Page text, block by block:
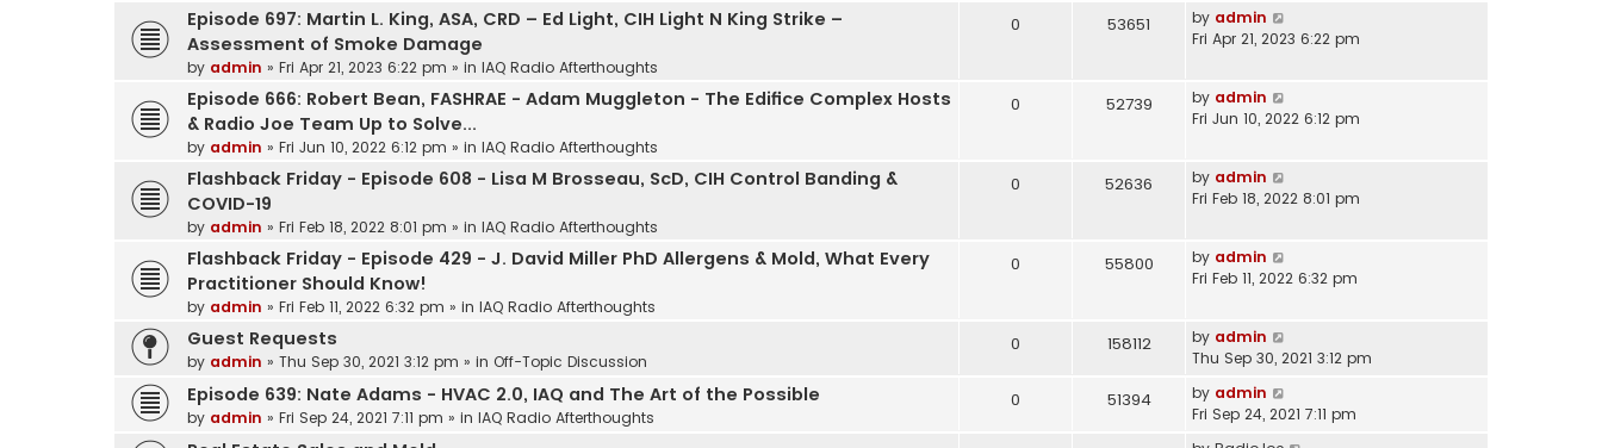
Episode 697: Martin L. King, ASA, CRD – Ed Light, CIH Light N King Strike –
Assessment of Smoke Damage
by admin » Fri Apr 21, 2023 6:22 pm » in IAQ Radio Afterthoughts
0 53651 by admin
Fri Apr 21, 2023 6:22 pm
Episode 666: Robert Bean, FASHRAE - Adam Muggleton - The Edifice Complex Hosts
& Radio Joe Team Up to Solve...
by admin » Fri Jun 10, 2022 6:12 pm » in IAQ Radio Afterthoughts
0 52739 by admin
Fri Jun 10, 2022 6:12 pm
Flashback Friday - Episode 608 - Lisa M Brosseau, ScD, CIH Control Banding &
COVID-19
by admin » Fri Feb 18, 2022 8:01 pm » in IAQ Radio Afterthoughts
0 52636 by admin
Fri Feb 18, 2022 8:01 pm
Flashback Friday - Episode 429 - J. David Miller PhD Allergens & Mold, What Every
Practitioner Should Know!
by admin » Fri Feb 11, 2022 6:32 pm » in IAQ Radio Afterthoughts
0 55800 by admin
Fri Feb 11, 2022 6:32 pm
Guest Requests
by admin » Thu Sep 30, 2021 3:12 pm » in Off-Topic Discussion
0 158112 by admin
Thu Sep 30, 2021 3:12 pm
Episode 639: Nate Adams - HVAC 2.0, IAQ and The Art of the Possible
by admin » Fri Sep 24, 2021 7:11 pm » in IAQ Radio Afterthoughts
0 51394 by admin
Fri Sep 24, 2021 7:11 pm